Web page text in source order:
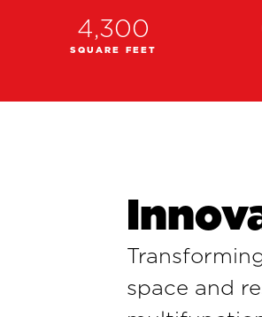
4,300
SQUARE FEET
space and